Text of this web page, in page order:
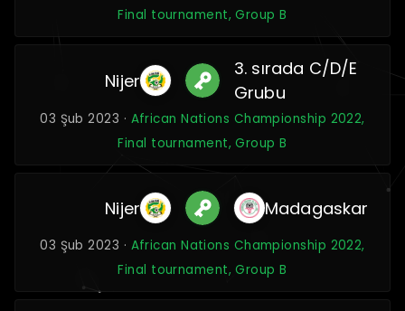
Final tournament, Group B
Nijer
3. sırada C/D/E
Grubu
03 Şub 2023 · African Nations Championship 2022,
Final tournament, Group B
Nijer Madagaskar
03 Şub 2023 · African Nations Championship 2022,
Final tournament, Group B